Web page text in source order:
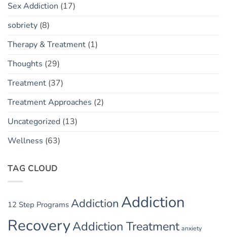
Sex Addiction (17)
sobriety (8)
Therapy & Treatment (1)
Thoughts (29)
Treatment (37)
Treatment Approaches (2)
Uncategorized (13)
Wellness (63)
TAG CLOUD
12 Step Programs Addiction Addiction
RecoveryAddiction Treatment anxiety